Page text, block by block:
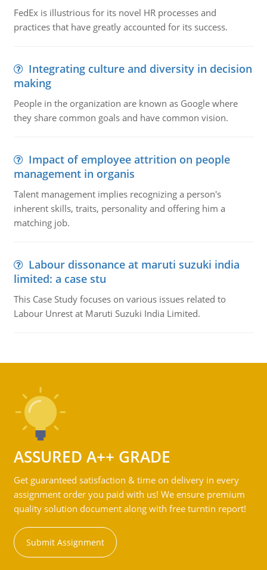
FedEx is illustrious for its novel HR processes and
practices that have greatly accounted for its success.
Integrating culture and diversity in decision
making
People in the organization are known as Google where
they share common goals and have common vision.
Impact of employee attrition on people
management in organis
Talent management implies recognizing a person's
inherent skills, traits, personality and offering him a
matching job.
Labour dissonance at maruti suzuki india
limited: a case stu
This Case Study focuses on various issues related to
Labour Unrest at Maruti Suzuki India Limited.
ASSURED A++ GRADE
Get guaranteed satisfaction & time on delivery in every
assignment order you paid with us! We ensure premium
quality solution document along with free turntin report!
Submit Assignment